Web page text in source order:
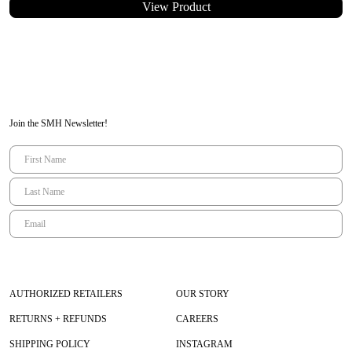
Waist = 82
View Product
Join the SMH Newsletter!
AUTHORIZED RETAILERS
RETURNS + REFUNDS
SHIPPING POLICY
OUR STORY
CAREERS
INSTAGRAM